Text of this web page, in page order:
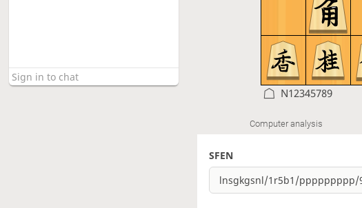
N12345789
Computer analysis
SFEN